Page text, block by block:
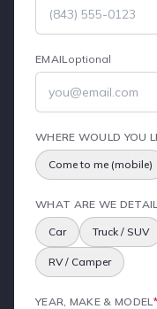
EMAILoptional
WHERE WOULD YOU
Come to me (mobile)
WHAT ARE WE
Car Truck / SUV
RV / Camper
YEAR, MAKE & MODEL*